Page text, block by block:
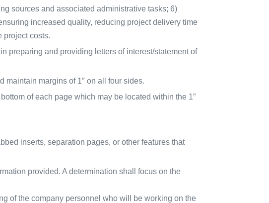
sources and associated administrative tasks; 6)
increased quality, reducing project delivery time
project costs.
preparing and providing letters of interest/statement of
maintain margins of 1″ on all four sides.
of each page which may be located within the 1”
inserts, separation pages, or other features that
provided. A determination shall focus on the
of the company personnel who will be working on the